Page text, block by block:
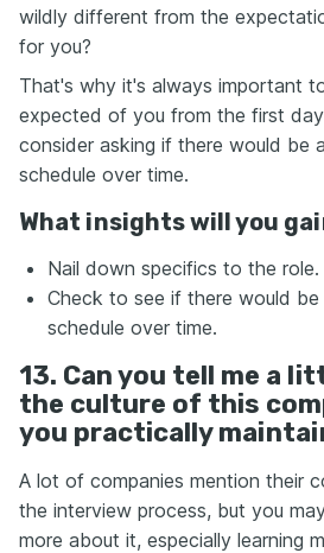
wildly different from the
for you?
That's why it's always important
expected of you from the first
consider asking if there would be
schedule over time.
What insights will you
Nail down specifics to the role.
Check to see if there would
schedule over time.
13. Can you tell me a
the culture of this
you practically
A lot of companies mention their
the interview process, but you
more about it, especially learning